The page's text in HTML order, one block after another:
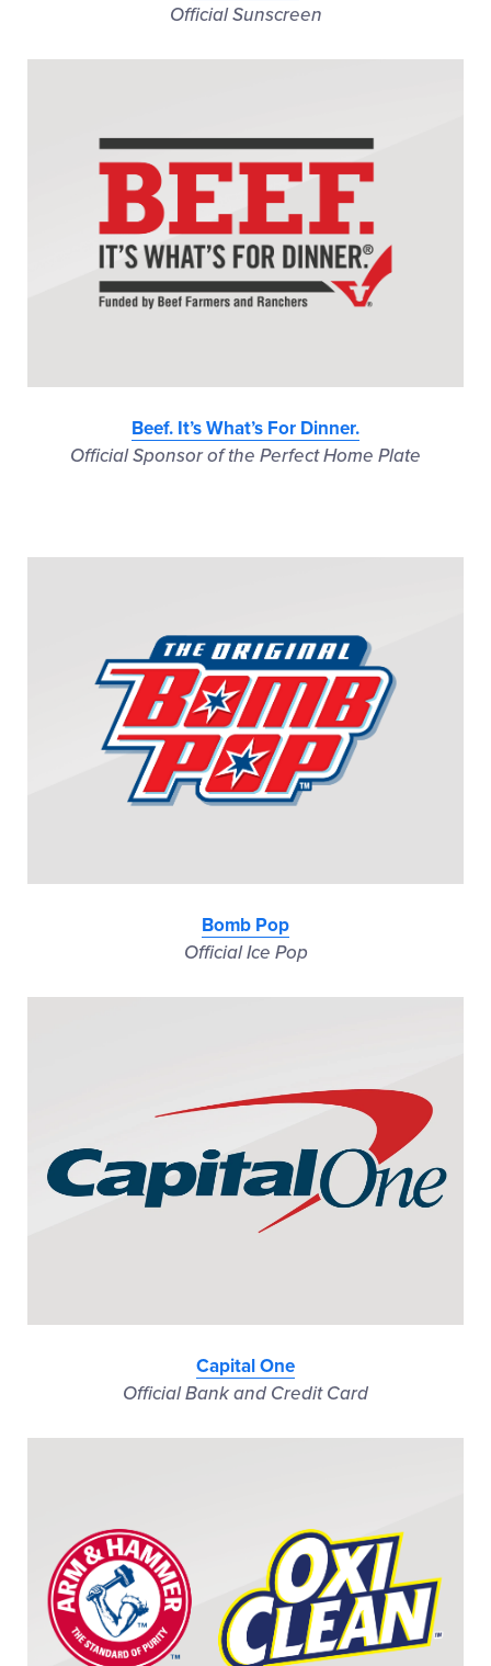
Official Sunscreen
Beef. It’s What’s For Dinner.
Official Sponsor of the Perfect Home Plate
Bomb Pop
Official Ice Pop
Capital One
Official Bank and Credit Card